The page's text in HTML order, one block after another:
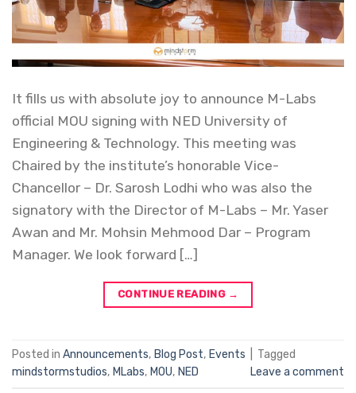
It fills us with absolute joy to announce M-Labs
official MOU signing with NED University of
Engineering & Technology. This meeting was
Chaired by the institute’s honorable Vice-
Chancellor – Dr. Sarosh Lodhi who was also the
signatory with the Director of M-Labs – Mr. Yaser
Awan and Mr. Mohsin Mehmood Dar – Program
Manager. We look forward […]
CONTINUE READING →
Posted in Announcements, Blog Post, Events
Tagged
mindstormstudios, MLabs, MOU, NED Leave a comment